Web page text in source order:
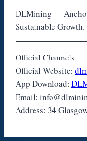
DLMining —
Sustainable Growth.
Official Channels
Official Website:
App Download:
Email:
Address: 34